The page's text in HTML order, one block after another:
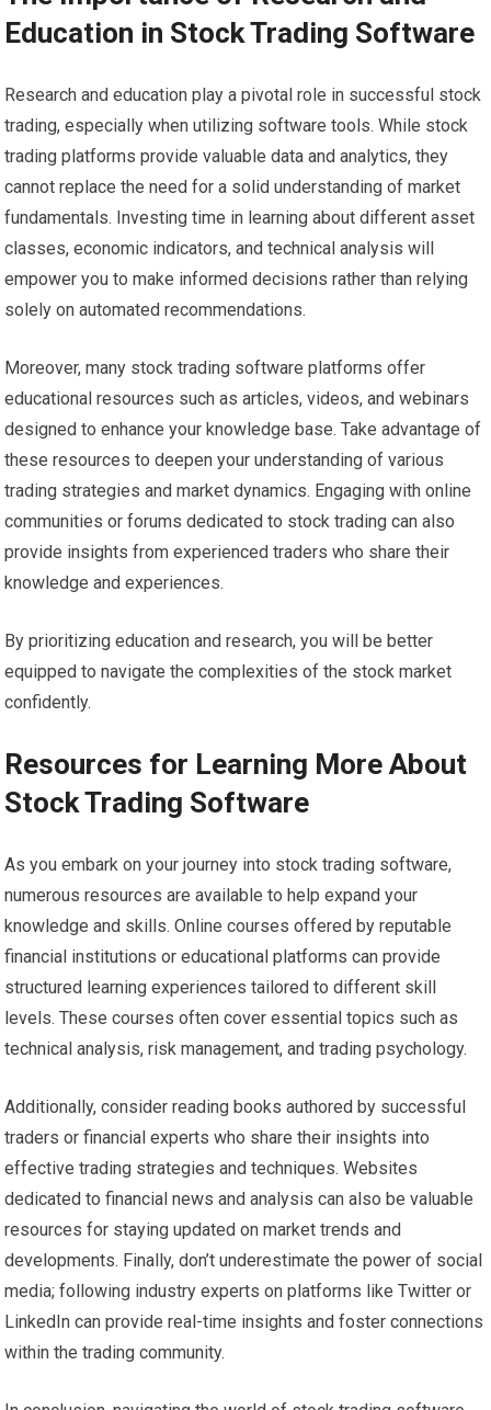
Education in Stock Trading Software
Research and education play a pivotal role in successful stock
trading, especially when utilizing software tools. While stock
trading platforms provide valuable data and analytics, they
cannot replace the need for a solid understanding of market
fundamentals. Investing time in learning about different asset
classes, economic indicators, and technical analysis will
empower you to make informed decisions rather than relying
solely on automated recommendations.
Moreover, many stock trading software platforms offer
educational resources such as articles, videos, and webinars
designed to enhance your knowledge base. Take advantage of
these resources to deepen your understanding of various
trading strategies and market dynamics. Engaging with online
communities or forums dedicated to stock trading can also
provide insights from experienced traders who share their
knowledge and experiences.
By prioritizing education and research, you will be better
equipped to navigate the complexities of the stock market
confidently.
Resources for Learning More About
Stock Trading Software
As you embark on your journey into stock trading software,
numerous resources are available to help expand your
knowledge and skills. Online courses offered by reputable
financial institutions or educational platforms can provide
structured learning experiences tailored to different skill
levels. These courses often cover essential topics such as
technical analysis, risk management, and trading psychology.
Additionally, consider reading books authored by successful
traders or financial experts who share their insights into
effective trading strategies and techniques. Websites
dedicated to financial news and analysis can also be valuable
resources for staying updated on market trends and
developments. Finally, don’t underestimate the power of social
media; following industry experts on platforms like Twitter or
LinkedIn can provide real-time insights and foster connections
within the trading community.